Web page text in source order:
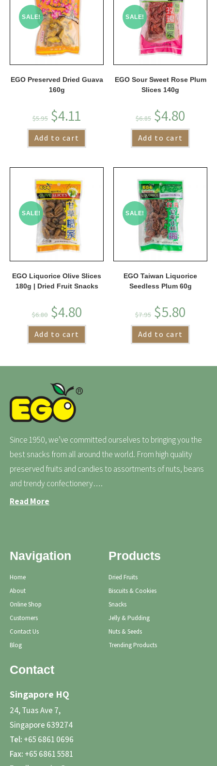
SALE!
EGO Preserved Dried Guava
160g
$5.95 $4.11
Add to cart
SALE!
EGO Sour Sweet Rose Plum
Slices 140g
$6.85 $4.80
Add to cart
SALE!
EGO Liquorice Olive Slices
180g | Dried Fruit Snacks
$6.80 $4.80
Add to cart
SALE!
EGO Taiwan Liquorice
Seedless Plum 60g
$7.95 $5.80
Add to cart
Since 1950, we’ve committed ourselves to bringing you the
best snacks from all around the world. From high quality
preserved fruits and candies to assortments of nuts, beans
and trendy confectionery….
Read More
Navigation
Home
About
Online Shop
Customers
Contact Us
Blog
Products
Dried Fruits
Biscuits & Cookies
Snacks
Jelly & Pudding
Nuts & Seeds
Trending Products
Contact
Singapore HQ
24, Tuas Ave 7,
Singapore 639274
Tel: +65 6861 0696
Fax: +65 6861 5581